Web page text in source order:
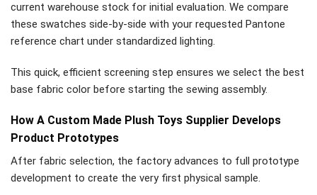
current warehouse stock for initial evaluation. We compare
these swatches side-by-side with your requested Pantone
reference chart under standardized lighting.
This quick, efficient screening step ensures we select the best
base fabric color before starting the sewing assembly.
How A Custom Made Plush Toys Supplier Develops
Product Prototypes
After fabric selection, the factory advances to full prototype
development to create the very first physical sample.